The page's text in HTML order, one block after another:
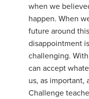
when we
happen. When
future around
disappointment
challenging.
can accept
us, as important,
Challenge